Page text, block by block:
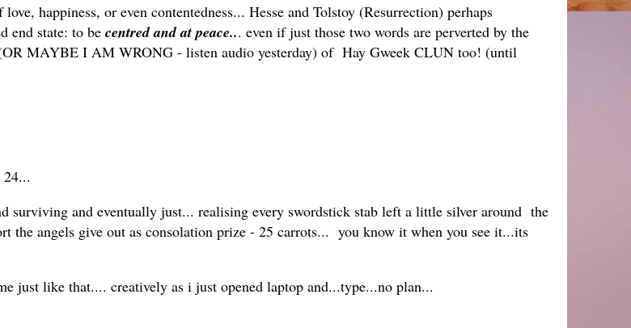
happiness, or even contentedness... Hesse and Tolstoy (Resurrection) perhaps
end state: to be centred and at peace... even if just those two words are perverted by the
MAYBE I AM WRONG - listen audio yesterday) of Hay Gweek CLUN too! (until
surviving and eventually just... realising every swordstick stab left a little silver around the
the angels give out as consolation prize - 25 carrots... you know it when you see it...its
just like that.... creatively as i just opened laptop and...type...no plan...